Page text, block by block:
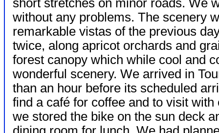
short stretches on minor roads. We
without any problems. The scenery
remarkable vistas of the previous
twice, along apricot orchards and
forest canopy which while cool and
wonderful scenery. We arrived in
than an hour before its scheduled
find a café for coffee and to visit
we stored the bike on the sun deck